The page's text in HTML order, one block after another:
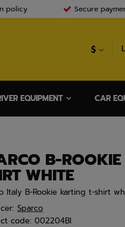
policy Secure
$
EQUIPMENT CAR
B-
WHITE
Italy B-Rookie karting t-shirt
Sparco
code: 002204BI